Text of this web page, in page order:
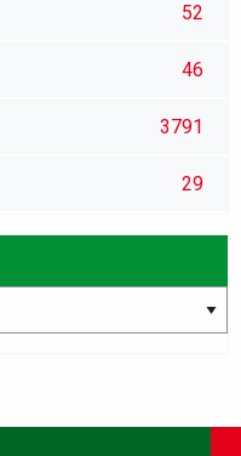
52
46
3791
29